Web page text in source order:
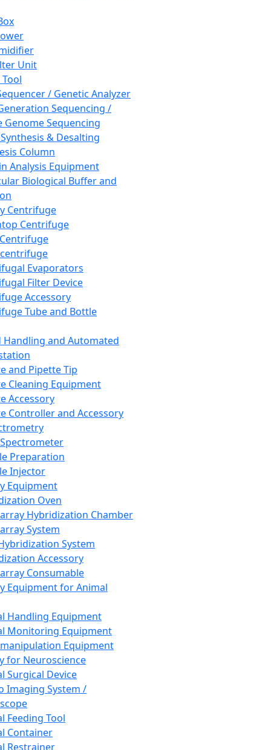
Unit
/ Genetic Analyzer
Sequencing /
Genome Sequencing
& Desalting
Column
Analysis Equipment
Biological Buffer and
Centrifuge
Centrifuge
Evaporators
Filter Device
Accessory
Tube and Bottle
Handling and Automated
and Pipette Tip
Cleaning Equipment
Accessory
Controller and Accessory
Preparation
Injector
Equipment
Oven
Hybridization Chamber
System
System
Accessory
Consumable
Equipment for Animal
Handling Equipment
Monitoring Equipment
Equipment
for Neuroscience
Surgical Device
Imaging System /
Feeding Tool
Container
Restrainer